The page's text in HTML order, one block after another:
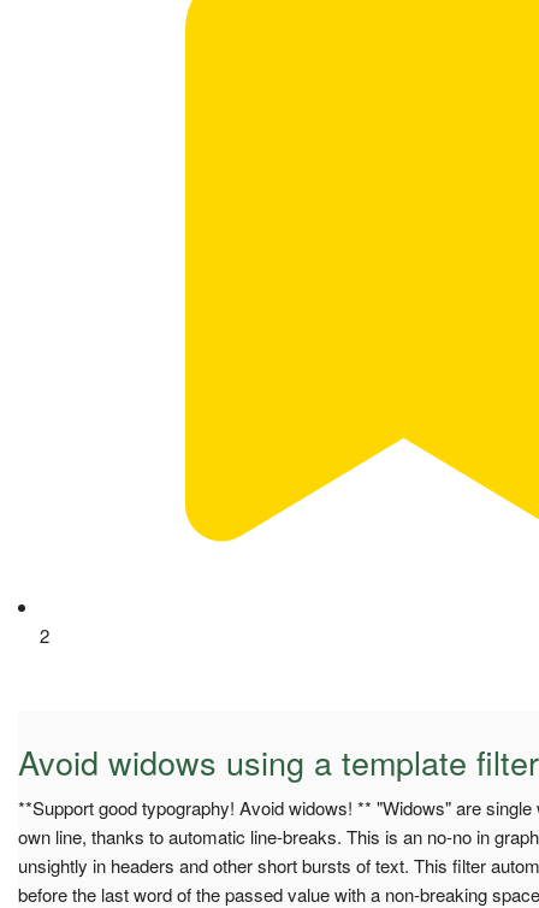
2
Avoid widows using a template filter
**Support good typography! Avoid widows! ** "Widows" are
own line, thanks to automatic line-breaks. This is an no-no in
unsightly in headers and other short bursts of text. This filter
before the last word of the passed value with a non-breaking